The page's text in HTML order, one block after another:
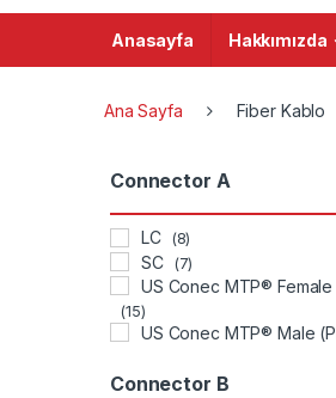
Anasayfa Hakkımızda
Ana Sayfa Fiber Kablo
Connector A
LC (8)
SC (7)
US Conec MTP® Female
(15)
US Conec MTP® Male
Connector B